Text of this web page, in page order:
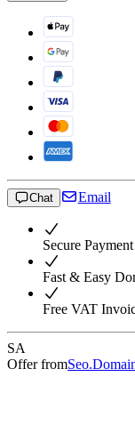
Chat Email
Secure
Fast & Easy
Free VAT
SA
Offer from